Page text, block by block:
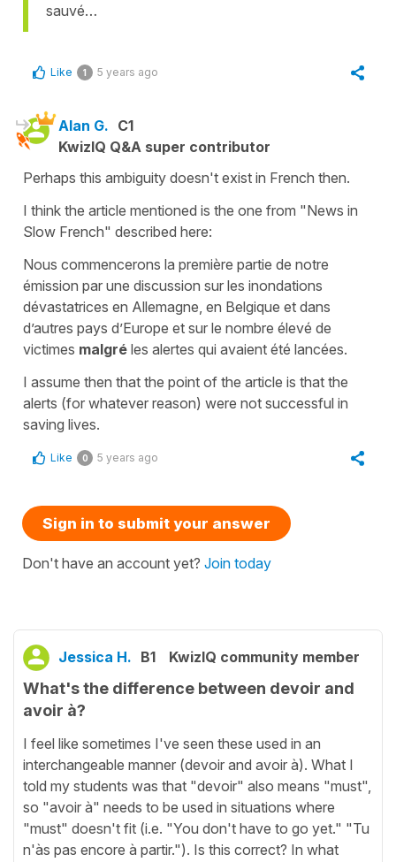
sauvé…
Like 1 5 years ago
Alan G. C1
KwizIQ Q&A super contributor
Perhaps this ambiguity doesn't exist in French then.
I think the article mentioned is the one from "News in
Slow French" described here:
Nous commencerons la première partie de notre
émission par une discussion sur les inondations
dévastatrices en Allemagne, en Belgique et dans
d’autres pays d’Europe et sur le nombre élevé de
victimes malgré les alertes qui avaient été lancées.
I assume then that the point of the article is that the
alerts (for whatever reason) were not successful in
saving lives.
Like 0 5 years ago
Sign in to submit your answer
Don't have an account yet? Join today
Jessica H. B1 KwizIQ community member
What's the difference between devoir and
avoir à?
I feel like sometimes I've seen these used in an
interchangeable manner (devoir and avoir à). What I
told my students was that "devoir" also means "must",
so "avoir à" needs to be used in situations where
"must" doesn't fit (i.e. "You don't have to go yet." "Tu
n'às pas encore à partir."). Is this correct? In what